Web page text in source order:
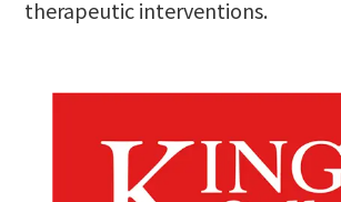
therapeutic interventions.